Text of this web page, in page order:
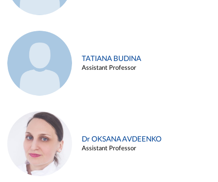
TATIANA BUDINA
Assistant Professor
Dr OKSANA AVDEENKO
Assistant Professor